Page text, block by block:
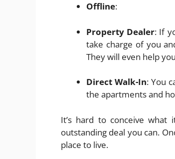
Offline:
Property Dealer: If
take charge of you
They will even help
Direct Walk-In: You
the apartments and
It’s hard to conceive
outstanding deal you can.
place to live.